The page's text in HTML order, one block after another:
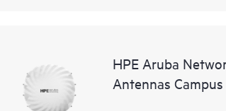
HPE Aruba
Antennas